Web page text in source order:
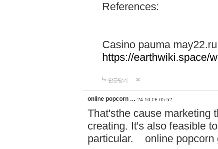
References:
Casino pauma may22.ru
https://earthwiki.space/
답글달기
online popcorn … 24-10-08 05:52
That'sthe cause marketing
creating. It's also feasible
particular. online